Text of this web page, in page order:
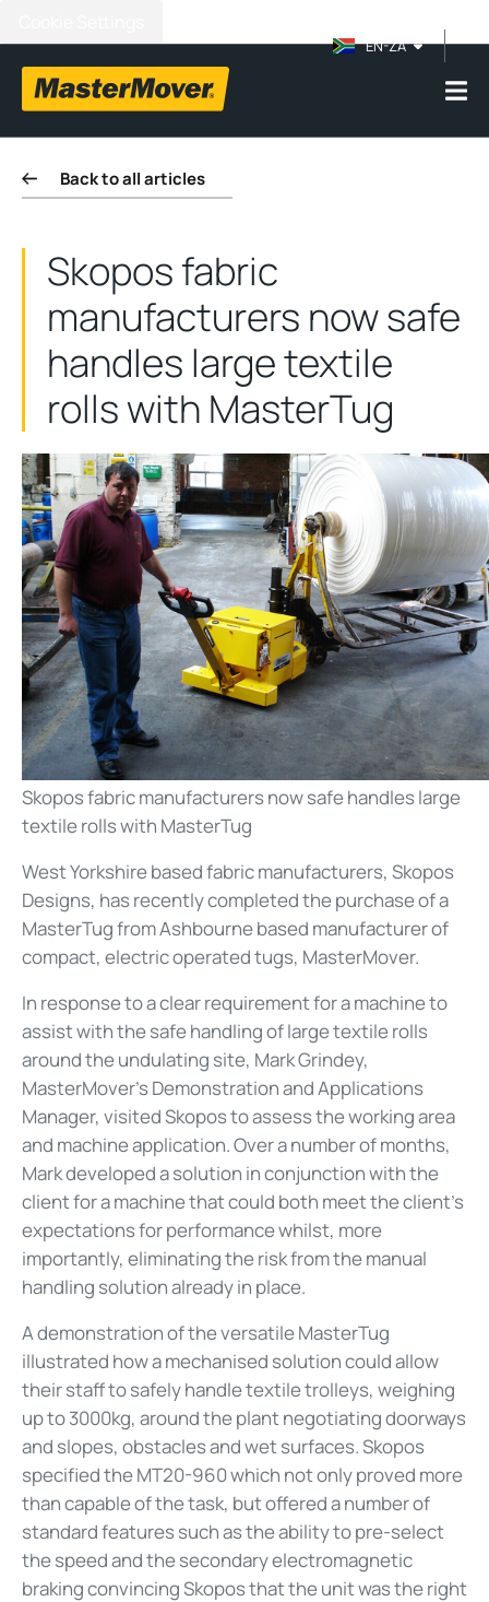
EN-ZA
Back to all articles
Skopos fabric
manufacturers now safe
handles large textile
rolls with MasterTug
Skopos fabric manufacturers now safe handles large
textile rolls with MasterTug
West Yorkshire based fabric manufacturers, Skopos
Designs, has recently completed the purchase of a
MasterTug from Ashbourne based manufacturer of
compact, electric operated tugs, MasterMover.
In response to a clear requirement for a machine to
assist with the safe handling of large textile rolls
around the undulating site, Mark Grindey,
MasterMover’s Demonstration and Applications
Manager, visited Skopos to assess the working area
and machine application. Over a number of months,
Mark developed a solution in conjunction with the
client for a machine that could both meet the client’s
expectations for performance whilst, more
importantly, eliminating the risk from the manual
handling solution already in place.
A demonstration of the versatile MasterTug
illustrated how a mechanised solution could allow
their staff to safely handle textile trolleys, weighing
up to 3000kg, around the plant negotiating doorways
and slopes, obstacles and wet surfaces. Skopos
specified the MT20-960 which not only proved more
than capable of the task, but offered a number of
standard features such as the ability to pre-select
the speed and the secondary electromagnetic
braking convincing Skopos that the unit was the right